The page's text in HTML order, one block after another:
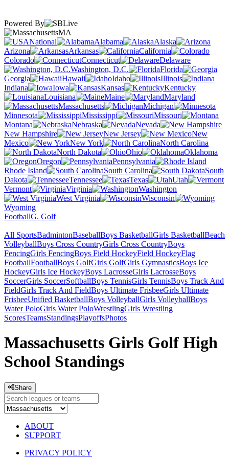
Powered By
MA
National
Alabama
Alaska
Arizona
Arkansas
California
Colorado
Connecticut
Delaware
Washington, D.C.
Florida
Georgia
Hawaii Idaho
Illinois
Indiana
Iowa Kansas
Kentucky
Louisiana
Maine
Maryland
Massachusetts
Michigan
Minnesota
Mississippi
Missouri
Montana
Nebraska
Nevada
New Hampshire
New Jersey
New
Mexico
New York
North Carolina
North Dakota
Ohio
Oklahoma
Oregon
Pennsylvania
Rhode Island
South Carolina
South
Dakota
Tennessee Texas
Utah
Vermont
Virginia
Washington
West Virginia
Wisconsin
Wyoming
FootballG. Golf
All SportsBadmintonBaseballBoys BasketballGirls BasketballBeach
VolleyballBoys Cross CountryGirls Cross CountryBoys
FencingGirls FencingBoys Field HockeyField HockeyFlag
FootballFootballBoys GolfGirls GolfGirls GymnasticsBoys Ice
HockeyGirls Ice HockeyBoys LacrosseGirls LacrosseBoys
SoccerGirls SoccerSoftballBoys TennisGirls TennisBoys Track And
FieldGirls Track And FieldBoys Ultimate FrisbeeGirls Ultimate
FrisbeeUnified BasketballBoys VolleyballGirls VolleyballBoys
Water PoloGirls Water PoloWrestlingGirls Wrestling
ScoresTeamsStandingsPlayoffsPhotos
Massachusetts Girls Golf High
School Standings
Share
ABOUT
SUPPORT
PRIVACY POLICY